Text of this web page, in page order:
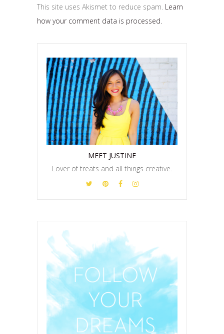
This site uses Akismet to reduce spam. Learn
how your comment data is processed.
MEET JUSTINE
Lover of treats and all things creative.